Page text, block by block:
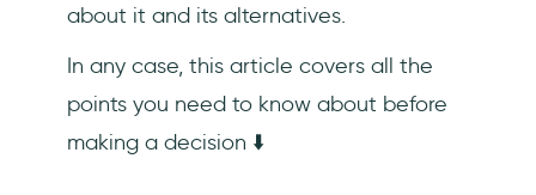
about it and its alternatives.
In any case, this article covers all the
points you need to know about before
making a decision ⬇️